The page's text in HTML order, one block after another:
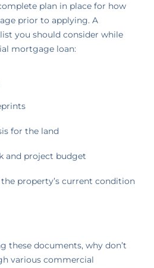
plan in place for how
prior to applying. A
you should consider while
mortgage loan:
for the land
and project budget
property’s current condition
these documents, why don’t
various commercial